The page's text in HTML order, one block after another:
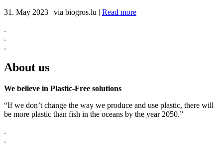
31. May 2023 | via biogros.lu | Read more
.
.
.
About us
We believe in Plastic-Free solutions
“If we don’t change the way we produce and use plastic, there will
be more plastic than fish in the oceans by the year 2050.”
.
.